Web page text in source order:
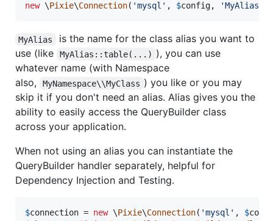
new \Pixie\Connection( 'mysql ' , $config, 'MyAlias
MyAlias
is the name for the class alias you want to
use (like
MyAlias::table(...) ), you can use
whatever name (with Namespace
also,
MyNamespace\\MyClass ) you like or you may
skip it if you don't need an alias. Alias gives you the
ability to easily access the QueryBuilder class
across your application.
When not using an alias you can instantiate the
QueryBuilder handler separately, helpful for
Dependency Injection and Testing.
$connection = new \Pixie\Connection( 'mysql ' , $